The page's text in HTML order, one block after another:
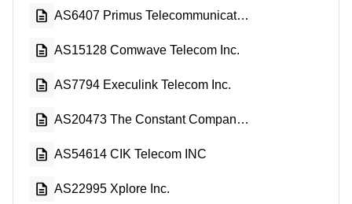
AS6407 Primus Telecommunications Canada Inc.
AS15128 Comwave Telecom Inc.
AS7794 Execulink Telecom Inc.
AS20473 The Constant Company, LLC
AS54614 CIK Telecom INC
AS22995 Xplore Inc.